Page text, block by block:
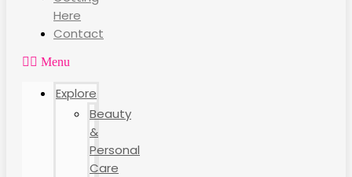
Here
Contact
Menu
Explore
Beauty
&
Personal
Care